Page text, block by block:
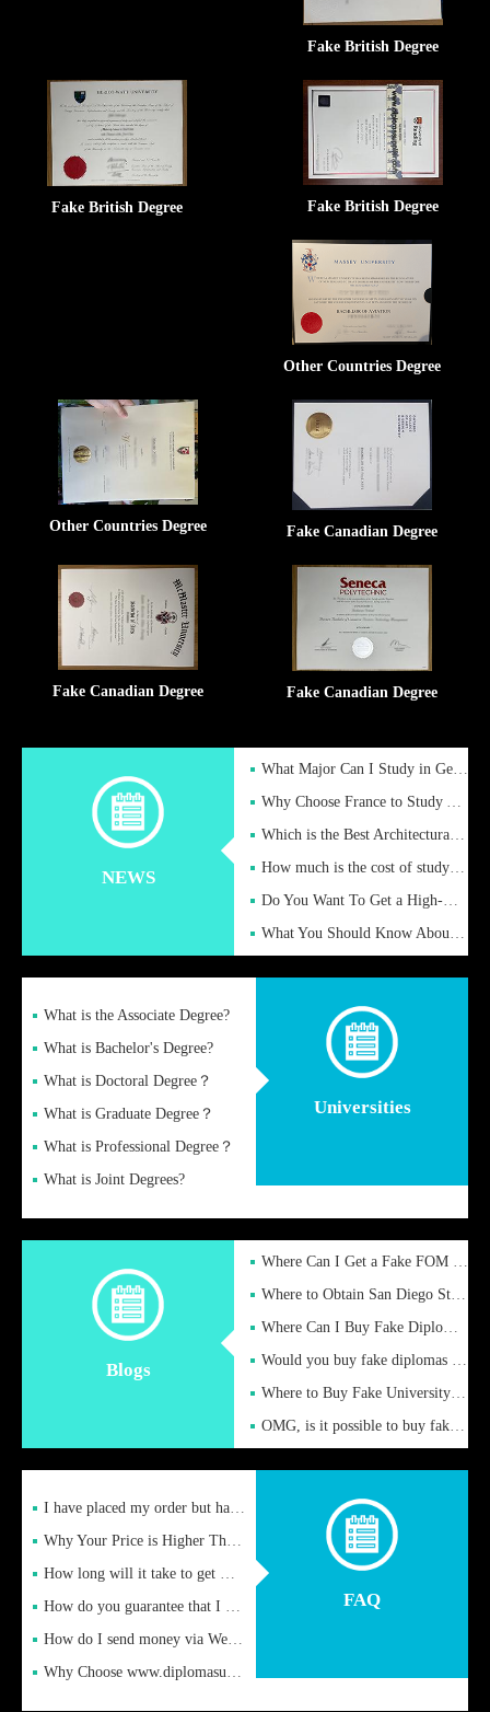
Fake British Degree
Fake British Degree Fake British Degree
Other Countries Degree
Other Countries Degree Fake Canadian Degree
Fake Canadian Degree Fake Canadian Degree
NEWS
What Major Can I Study in Germany for English Majors?
Why Choose France to Study Abroad? What are the Advantages of
Which is the Best Architectural Design University in the UK?
How much is the cost of studying in the UK for undergraduate
Do You Want To Get a High-Quality Fake Diploma Online?
What You Should Know About a Fake Diploma?
Universities
What is the Associate Degree?
What is Bachelor's Degree?
What is Doctoral Degree？
What is Graduate Degree？
What is Professional Degree？
What is Joint Degrees?
Blogs
Where Can I Get a Fake FOM Hochschule Diploma?
Where to Obtain San Diego State University Fake Diplom Online
Where Can I Buy Fake Diploma Certificate?
Would you buy fake diplomas just to get recognition
Where to Buy Fake University of Alabama Diplomas Online
OMG, is it possible to buy fake diplomas online to find a job
FAQ
I have placed my order but have not received it or heard from
Why Your Price is Higher Than Peer Prices
How long will it take to get my certificate after remittance
How do you guarantee that I can receive the certificate
How do I send money via Western Union?
Why Choose www.diplomasupplier.com